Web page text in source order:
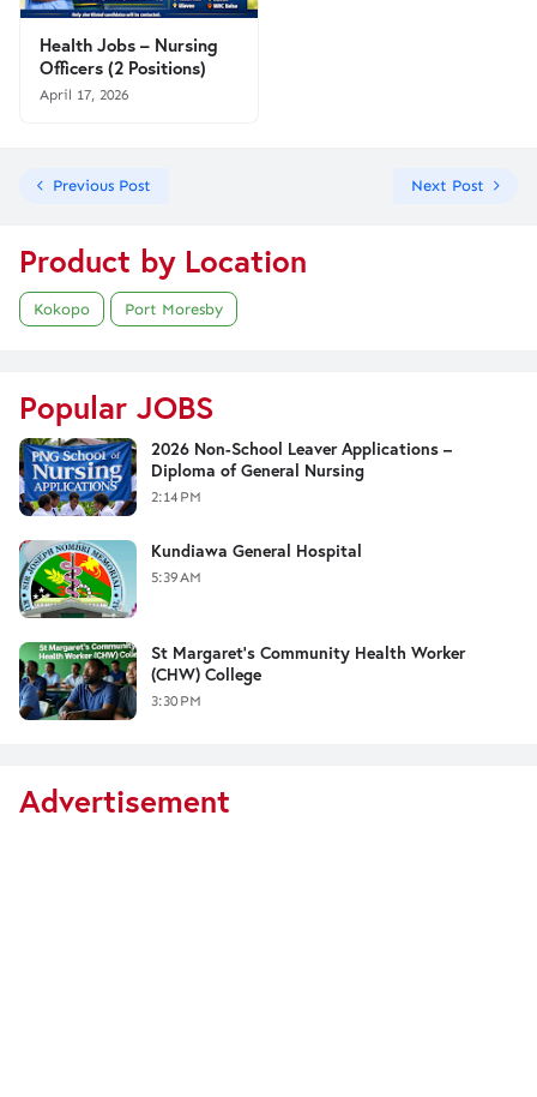
Health Jobs – Nursing
Officers (2 Positions)
April 17, 2026
Previous Post Next Post
Product by Location
Kokopo Port Moresby
Popular JOBS
2026 Non-School Leaver Applications –
Diploma of General Nursing
2:14 PM
Kundiawa General Hospital
5:39 AM
St Margaret's Community Health Worker
(CHW) College
3:30 PM
Advertisement